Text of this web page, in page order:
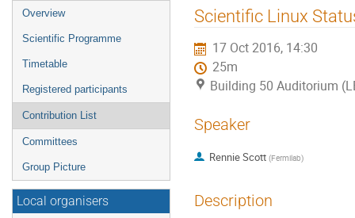
Event
menu
Overview
Scientific Programme
Timetable
Registered participants
Contribution List
Committees
Group Picture
Local organisers
Scientific Linux
17 Oct 2016, 14:30
25m
Building 50 Auditorium
Speaker
Rennie Scott (Fermilab)
Description